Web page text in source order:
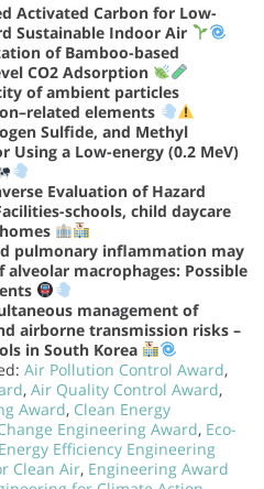
Activated Carbon for Low-
Sustainable Indoor Air
of Bamboo-based
CO2 Adsorption
of ambient particles
elements
Sulfide, and Methyl
Using a Low-energy (0.2 MeV)
Evaluation of Hazard
schools, child daycare
pulmonary inflammation may
macrophages: Possible
management of
airborne transmission risks –
in South Korea
Air Pollution Control Award,
, Air Quality Control Award,
Award, Clean Energy
Engineering Award, Eco-
Energy Efficiency Engineering
Clean Air, Engineering Award